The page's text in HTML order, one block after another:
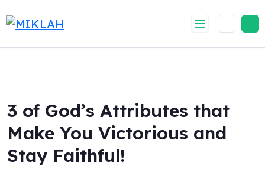
to
3 of God’s Attributes that
Make You Victorious and
Stay Faithful!